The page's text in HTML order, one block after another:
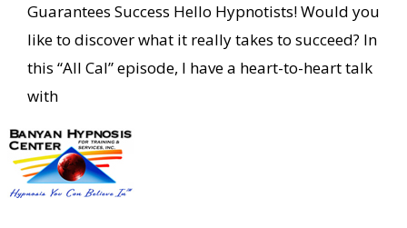
Guarantees Success Hello Hypnotists! Would you
like to discover what it really takes to succeed? In
this “All Cal” episode, I have a heart-to-heart talk
with